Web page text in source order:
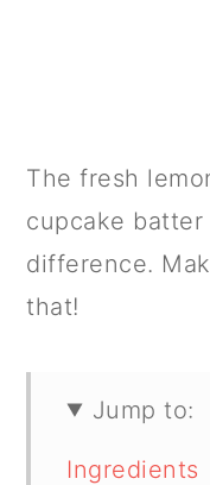
The fresh
cupcake
difference.
that!
Jump to:
Ingredients